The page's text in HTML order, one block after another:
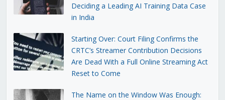
Deciding a Leading AI Training Data Case
in India
Starting Over: Court Filing Confirms the
CRTC’s Streamer Contribution Decisions
Are Dead With a Full Online Streaming Act
Reset to Come
The Name on the Window Was Enough: